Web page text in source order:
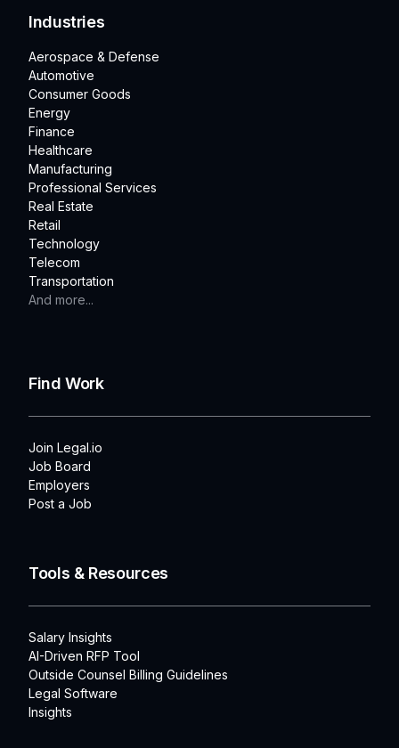
Industries
Aerospace & Defense
Automotive
Consumer Goods
Energy
Finance
Healthcare
Manufacturing
Professional Services
Real Estate
Retail
Technology
Telecom
Transportation
And more...
Find Work
Join Legal.io
Job Board
Employers
Post a Job
Tools & Resources
Salary Insights
AI-Driven RFP Tool
Outside Counsel Billing Guidelines
Legal Software
Insights